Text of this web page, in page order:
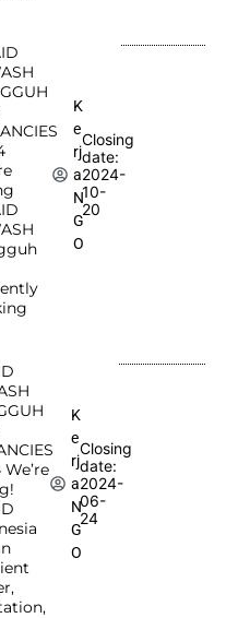
K
e
rj
a
N
G
O
Closing
date:
2024-
10-
20
K
e
rj
a
N
G
O
Closing
date:
2024-
06-
24